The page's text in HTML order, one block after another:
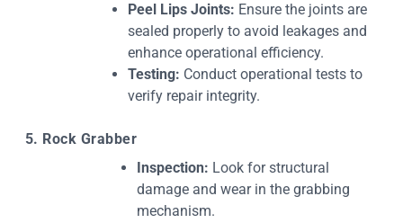
Peel Lips Joints: Ensure the joints are
sealed properly to avoid leakages and
enhance operational efficiency.
Testing: Conduct operational tests to
verify repair integrity.
5. Rock Grabber
Inspection: Look for structural
damage and wear in the grabbing
mechanism.